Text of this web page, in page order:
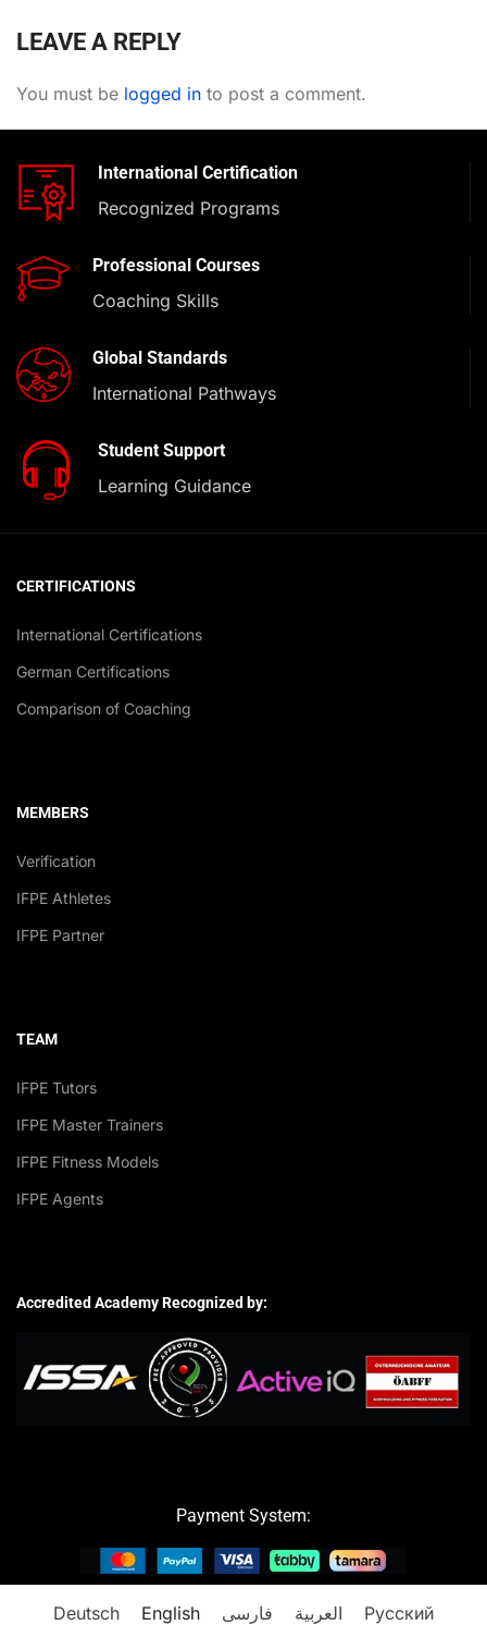
LEAVE A REPLY
You must be logged in to post a comment.
International Certification
Recognized Programs
Professional Courses
Coaching Skills
Global Standards
International Pathways
Student Support
Learning Guidance
CERTIFICATIONS
International Certifications
German Certifications
Comparison of Coaching
MEMBERS
Verification
IFPE Athletes
IFPE Partner
TEAM
IFPE Tutors
IFPE Master Trainers
IFPE Fitness Models
IFPE Agents
Accredited Academy Recognized by:
Payment System:
Deutsch English فارسی العربية
Русский